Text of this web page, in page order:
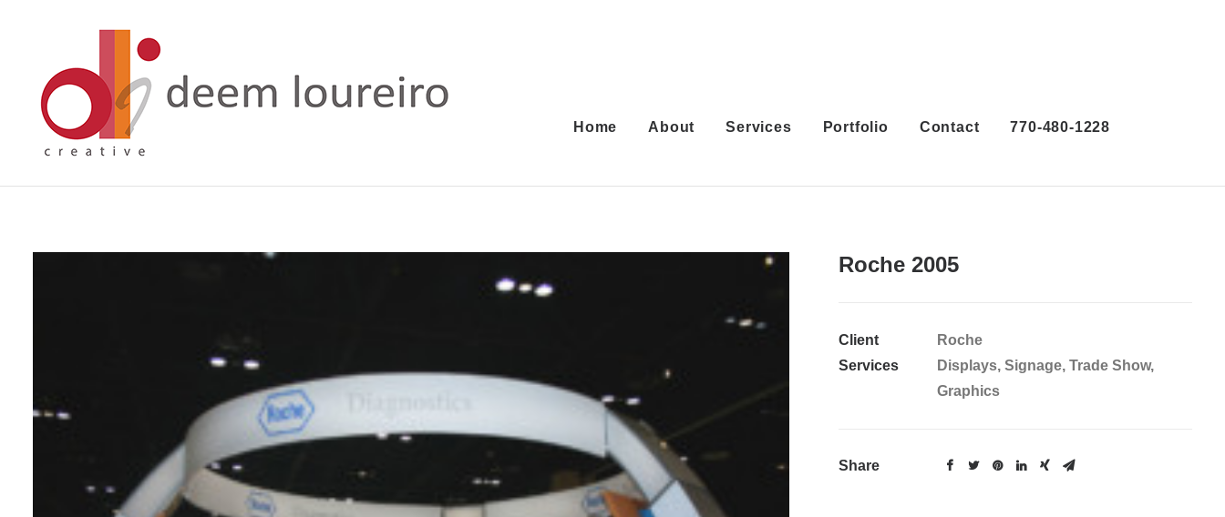
Home About Services Portfolio Contact 770-480-1228
Roche 2005
Client
Roche
Services
Displays, Signage, Trade Show,
Graphics
Share